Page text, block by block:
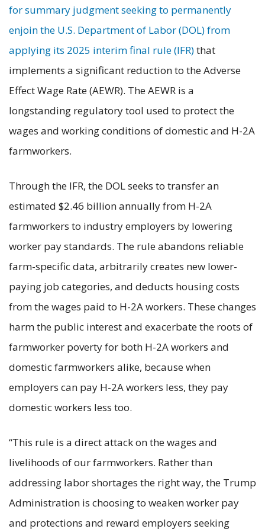
for summary judgment seeking to permanently
enjoin the U.S. Department of Labor (DOL) from
applying its 2025 interim final rule (IFR)that
implements a significant reduction to the Adverse
Effect Wage Rate (AEWR). The AEWR is a
longstanding regulatory tool used to protect the
wages and working conditions of domestic and H-2A
farmworkers.
Through the IFR, the DOL seeks to transfer an
estimated $2.46 billion annually from H-2A
farmworkers to industry employers by lowering
worker pay standards. The rule abandons reliable
farm-specific data, arbitrarily creates new lower-
paying job categories, and deducts housing costs
from the wages paid to H-2A workers. These changes
harm the public interest and exacerbate the roots of
farmworker poverty for both H-2A workers and
domestic farmworkers alike, because when
employers can pay H-2A workers less, they pay
domestic workers less too.
“This rule is a direct attack on the wages and
livelihoods of our farmworkers. Rather than
addressing labor shortages the right way, the Trump
Administration is choosing to weaken worker pay
and protections and reward employers seeking